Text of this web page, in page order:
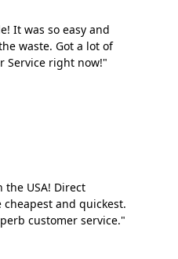
It was so easy and
waste. Got a lot of
Service right now!"
the USA! Direct
cheapest and quickest.
customer service."